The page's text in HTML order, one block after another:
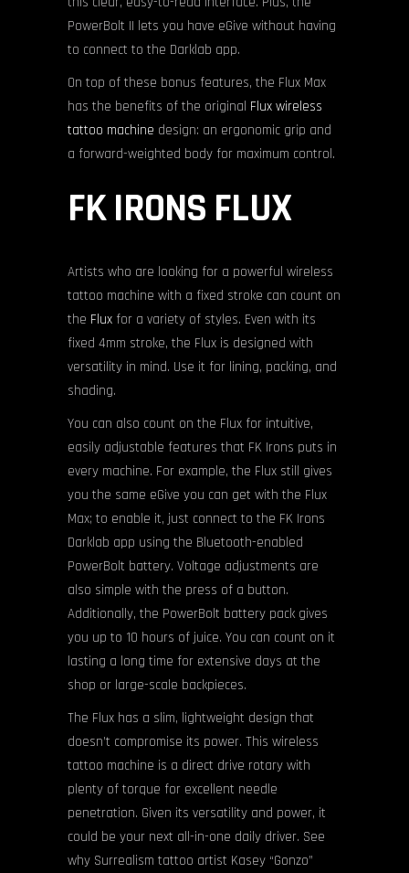
PowerBolt II lets you have eGive without having
to connect to the Darklab app.
On top of these bonus features, the Flux Max
has the benefits of the original Flux wireless
tattoo machine design: an ergonomic grip and
a forward-weighted body for maximum control.
FK IRONS FLUX
Artists who are looking for a powerful wireless
tattoo machine with a fixed stroke can count on
the Flux for a variety of styles. Even with its
fixed 4mm stroke, the Flux is designed with
versatility in mind. Use it for lining, packing, and
shading.
You can also count on the Flux for intuitive,
easily adjustable features that FK Irons puts in
every machine. For example, the Flux still gives
you the same eGive you can get with the Flux
Max; to enable it, just connect to the FK Irons
Darklab app using the Bluetooth-enabled
PowerBolt battery. Voltage adjustments are
also simple with the press of a button.
Additionally, the PowerBolt battery pack gives
you up to 10 hours of juice. You can count on it
lasting a long time for extensive days at the
shop or large-scale backpieces.
The Flux has a slim, lightweight design that
doesn’t compromise its power. This wireless
tattoo machine is a direct drive rotary with
plenty of torque for excellent needle
penetration. Given its versatility and power, it
could be your next all-in-one daily driver. See
why Surrealism tattoo artist Kasey “Gonzo”